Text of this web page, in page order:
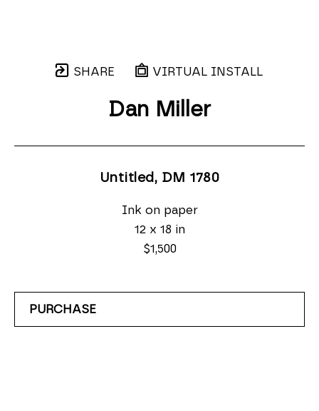
SHARE VIRTUAL INSTALL
Dan Miller
Untitled, DM 1780
Ink on paper
12 x 18 in
$1,500
PURCHASE